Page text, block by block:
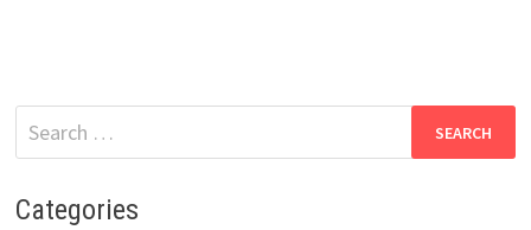
Search
for:
Categories